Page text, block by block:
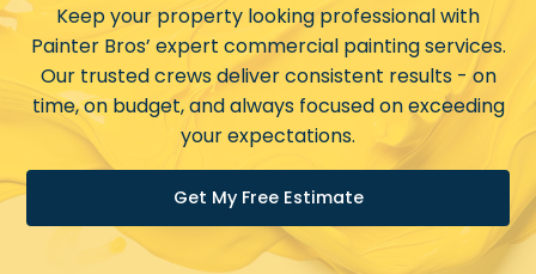
Keep your property looking professional with
Painter Bros’ expert commercial painting services.
Our trusted crews deliver consistent results - on
time, on budget, and always focused on exceeding
your expectations.
Get My Free Estimate